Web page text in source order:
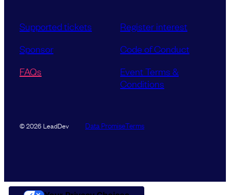
Supported tickets
Sponsor
FAQs
Register interest
Code of Conduct
Event Terms &
Conditions
© 2026 LeadDev Data PromiseTerms